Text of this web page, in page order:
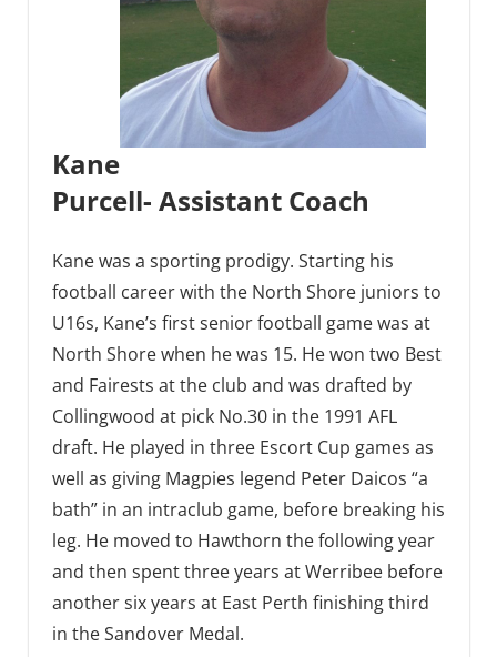
Kane
Purcell- Assistant Coach
Kane was a sporting prodigy. Starting his
football career with the North Shore juniors to
U16s, Kane’s first senior football game was at
North Shore when he was 15. He won two Best
and Fairests at the club and was drafted by
Collingwood at pick No.30 in the 1991 AFL
draft. He played in three Escort Cup games as
well as giving Magpies legend Peter Daicos “a
bath” in an intraclub game, before breaking his
leg. He moved to Hawthorn the following year
and then spent three years at Werribee before
another six years at East Perth finishing third
in the Sandover Medal.